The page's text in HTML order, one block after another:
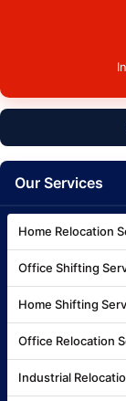
Our Services
Home Relocation
Office Shifting
Home Shifting
Office Relocation
Industrial